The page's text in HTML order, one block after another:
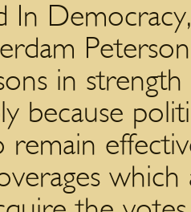
In
in
because
remain